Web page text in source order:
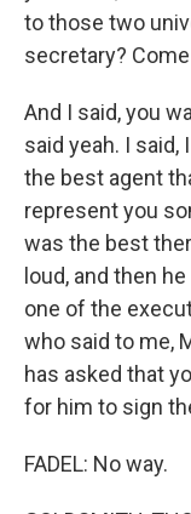
to those two
secretary?
And I said, you
said yeah. I said,
the best agent
represent you
was the best
loud, and then
one of the
who said to me,
has asked that
for him to sign
FADEL: No way.